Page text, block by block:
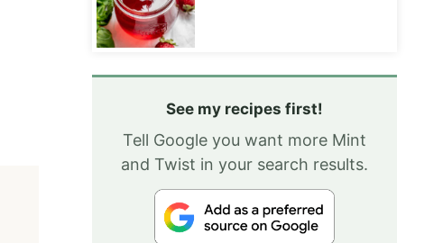
See my recipes first!
Tell Google you want more Mint
and Twist in your search results.